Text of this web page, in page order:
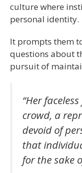
culture where
personal identity.
It prompts them
questions about
pursuit of
“Her
crowd, a
devoid of
that
for the sake